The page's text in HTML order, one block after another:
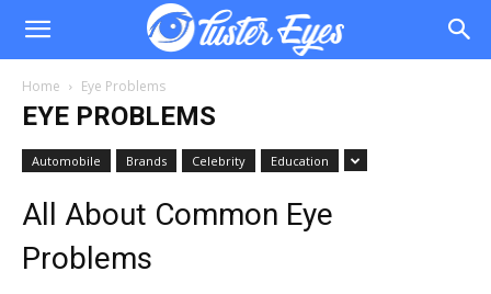
Home Eye Problems
EYE PROBLEMS
Automobile Brands Celebrity Education
All About Common Eye
Problems